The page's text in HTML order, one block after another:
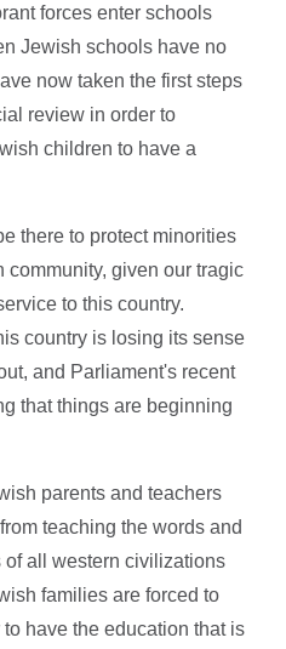
forces enter schools
Jewish schools have no
now taken the first steps
review in order to
children to have a
there to protect minorities
given our tragic
to this country.
country is losing its sense
and Parliament's recent
that things are beginning
parents and teachers
teaching the words and
all western civilizations
families are forced to
have the education that is